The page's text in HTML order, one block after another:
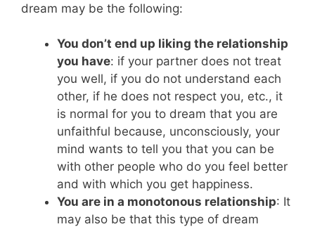
dream may be the following:
You don’t end up liking the relationship
you have: if your partner does not treat
you well, if you do not understand each
other, if he does not respect you, etc., it
is normal for you to dream that you are
unfaithful because, unconsciously, your
mind wants to tell you that you can be
with other people who do you feel better
and with which you get happiness.
You are in a monotonous relationship: It
may also be that this type of dream